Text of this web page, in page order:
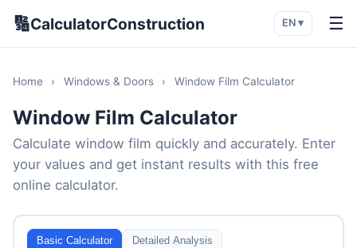
🔢CalculatorConstruction EN ▾ ☰
Home › Windows & Doors › Window Film Calculator
Window Film Calculator
Calculate window film quickly and accurately. Enter
your values and get instant results with this free
online calculator.
Basic Calculator Detailed Analysis